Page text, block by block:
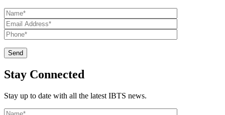
Stay Connected
Stay up to date with all the latest IBTS news.